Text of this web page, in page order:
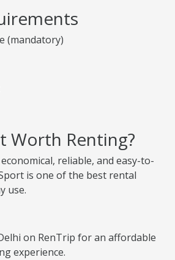
(mandatory)
Worth Renting?
reliable, and easy-to-
is one of the best rental
use.
on RenTrip for an affordable
experience.